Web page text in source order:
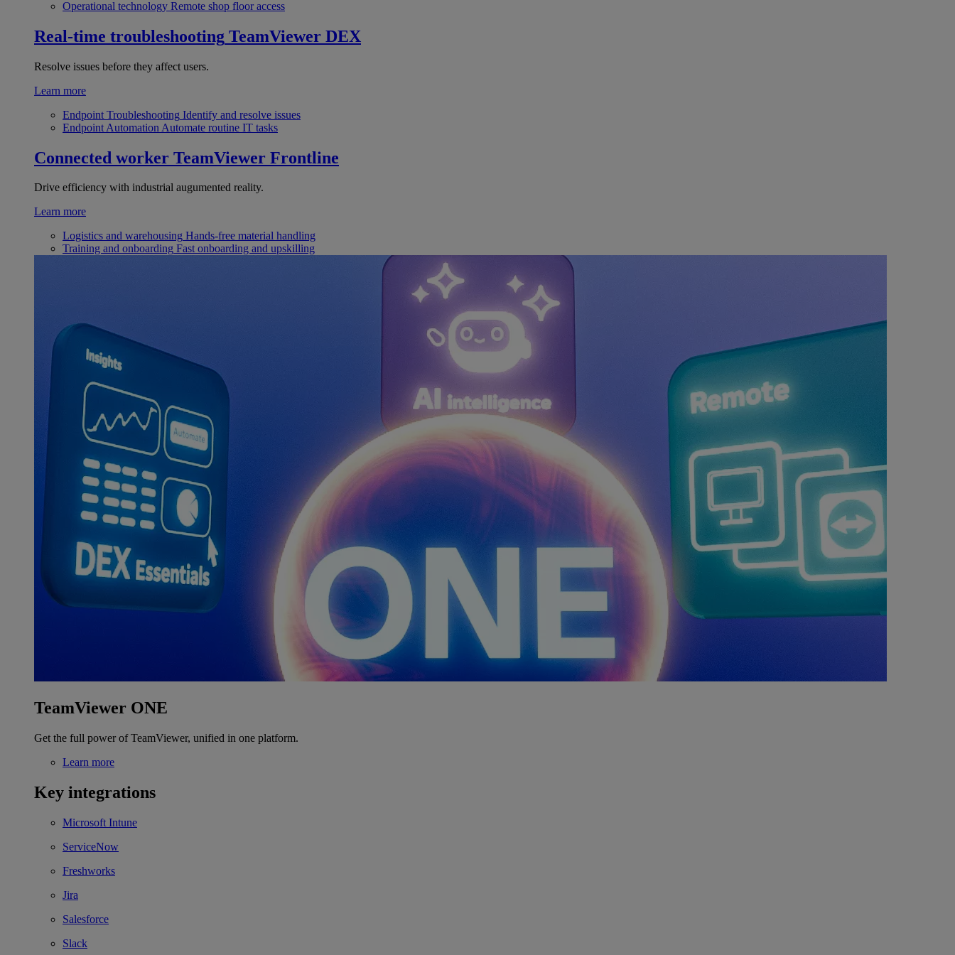
Operational technology Remote shop floor access
Real-time troubleshooting TeamViewer DEX
Resolve issues before they affect users.
Learn more
Endpoint Troubleshooting Identify and resolve issues
Endpoint Automation Automate routine IT tasks
Connected worker TeamViewer Frontline
Drive efficiency with industrial augumented reality.
Learn more
Logistics and warehousing Hands-free material handling
Training and onboarding Fast onboarding and upskilling
TeamViewer ONE
Get the full power of TeamViewer, unified in one platform.
Learn more
Key integrations
Microsoft Intune
ServiceNow
Freshworks
Jira
Salesforce
Slack